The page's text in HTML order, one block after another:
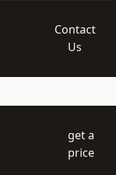
Contact
Us
get a
price